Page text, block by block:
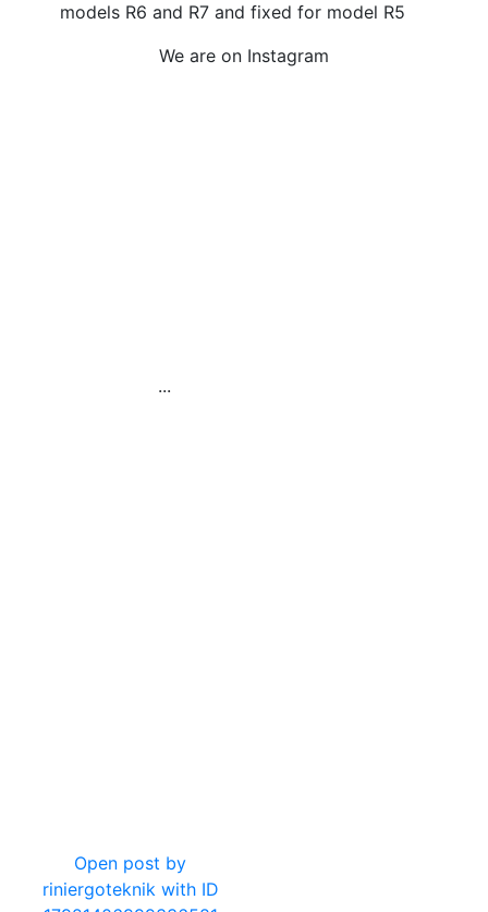
models R6 and R7 and fixed for model R5
We are on Instagram
...
Open post by
riniergoteknik with ID